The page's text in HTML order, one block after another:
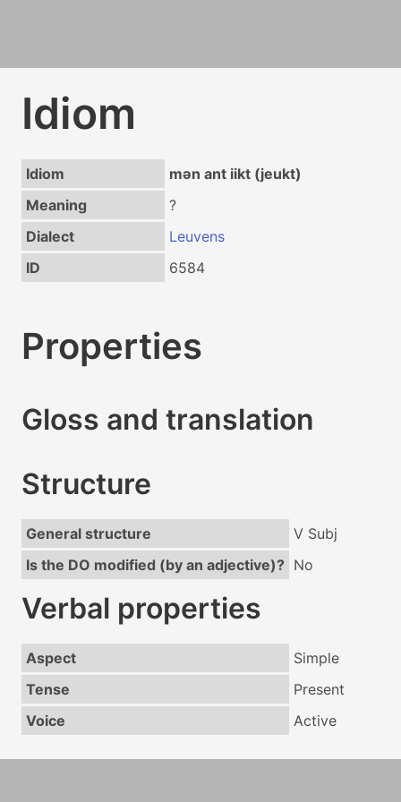
Idiom
Idiom
mən ant iikt (jeukt)
Meaning
?
Dialect
Leuvens
ID
6584
Properties
Gloss and translation
Structure
General structure
V Subj
Is the DO modified (by an adjective)? No
Verbal properties
Aspect
Simple
Tense
Present
Voice
Active